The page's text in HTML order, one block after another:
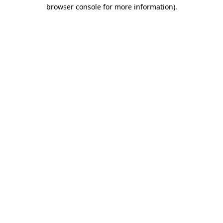
browser console for more information).